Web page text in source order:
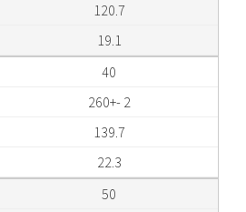
120.7
19.1
40
260+- 2
139.7
22.3
50